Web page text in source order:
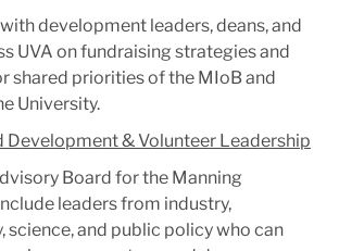
development leaders, deans, and
UVA on fundraising strategies and
shared priorities of the MIoB and
University.
Development & Volunteer Leadership
Board for the Manning
leaders from industry,
science, and public policy who can